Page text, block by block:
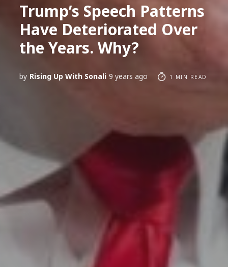
Trump’s Speech Patterns
Have Deteriorated Over
the Years. Why?
by Rising Up With Sonali 9 years ago 1 MIN READ